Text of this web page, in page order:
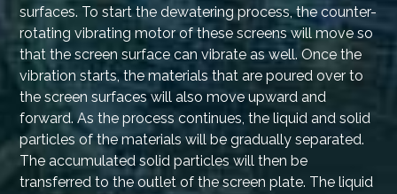
surfaces. To start the dewatering process, the counter-
rotating vibrating motor of these screens will move so
that the screen surface can vibrate as well. Once the
vibration starts, the materials that are poured over to
the screen surfaces will also move upward and
forward. As the process continues, the liquid and solid
particles of the materials will be gradually separated.
The accumulated solid particles will then be
transferred to the outlet of the screen plate. The liquid